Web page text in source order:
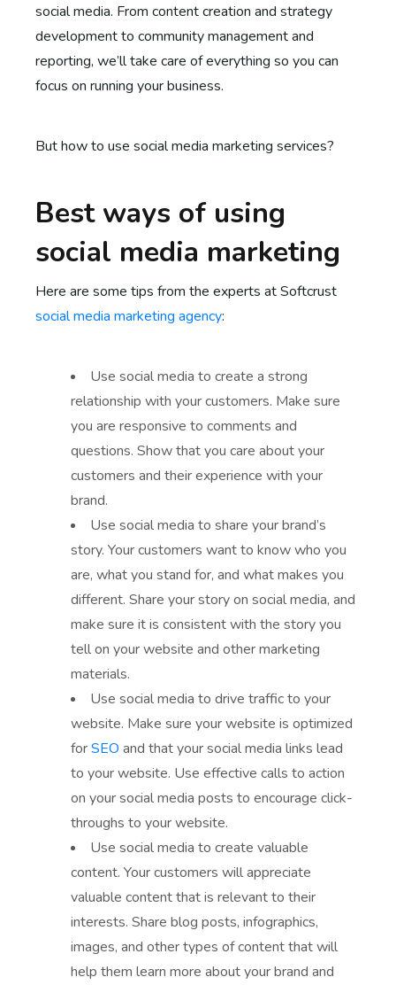
social media. From content creation and strategy
development to community management and
reporting, we’ll take care of everything so you can
focus on running your business.
But how to use social media marketing services?
Best ways of using
social media marketing
Here are some tips from the experts at Softcrust
social media marketing agency:
Use social media to create a strong
relationship with your customers. Make sure
you are responsive to comments and
questions. Show that you care about your
customers and their experience with your
brand.
Use social media to share your brand’s
story. Your customers want to know who you
are, what you stand for, and what makes you
different. Share your story on social media, and
make sure it is consistent with the story you
tell on your website and other marketing
materials.
Use social media to drive traffic to your
website. Make sure your website is optimized
forSEO and that your social media links lead
to your website. Use effective calls to action
on your social media posts to encourage click-
throughs to your website.
Use social media to create valuable
content. Your customers will appreciate
valuable content that is relevant to their
interests. Share blog posts, infographics,
images, and other types of content that will
help them learn more about your brand and